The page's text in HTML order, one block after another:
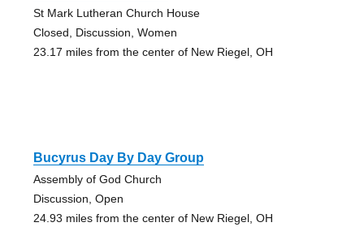
St Mark Lutheran Church House
Closed, Discussion, Women
23.17 miles from the center of New Riegel, OH
Bucyrus Day By Day Group
Assembly of God Church
Discussion, Open
24.93 miles from the center of New Riegel, OH